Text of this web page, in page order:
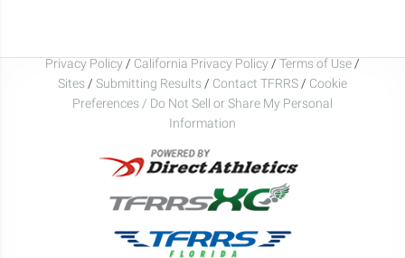
Privacy Policy / California Privacy Policy / Terms of Use /
Sites / Submitting Results / Contact TFRRS / Cookie
Preferences / Do Not Sell or Share My Personal
Information